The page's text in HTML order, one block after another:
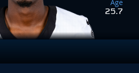
Age
25.7